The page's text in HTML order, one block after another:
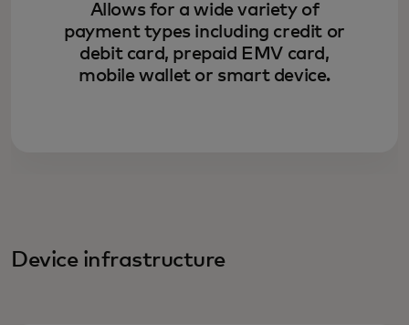
Allows for a wide variety of
payment types including credit or
debit card, prepaid EMV card,
mobile wallet or smart device.
Device infrastructure